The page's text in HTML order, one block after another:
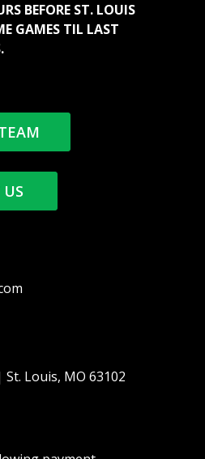
BEFORE ST. LOUIS
GAMES TIL LAST
Louis, MO 63102